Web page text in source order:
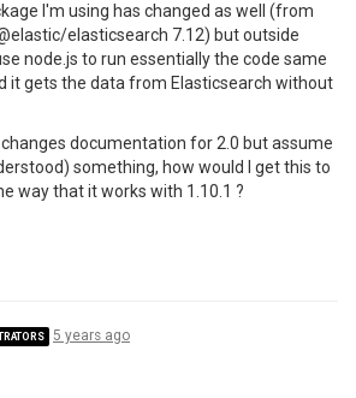
: {
'timeout': 180000
: {
: 180000,
: {
: 'debug'
I'm using has changed as well (from
elasticsearch 7.12) but outside
node.js to run essentially the code same
it gets the data from Elasticsearch without
documentation for 2.0 but assume
something, how would I get this to
way that it works with 1.10.1 ?
5 years ago